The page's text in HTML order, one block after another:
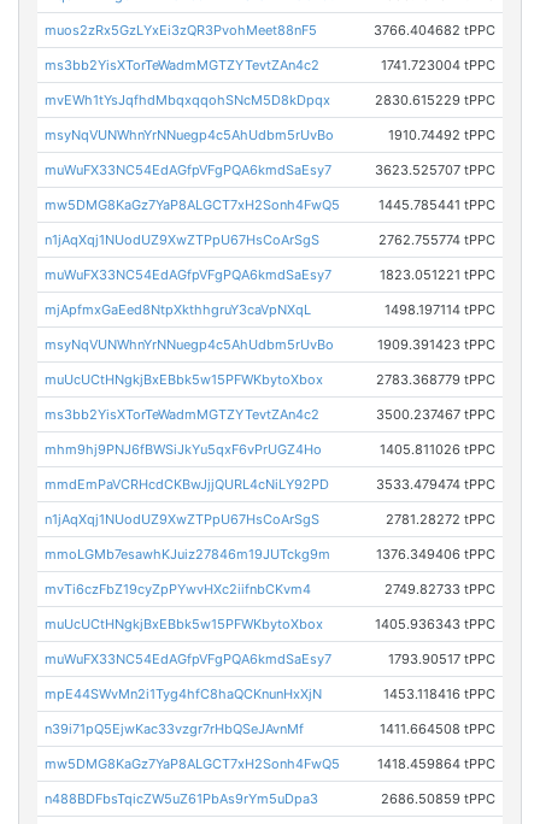
muos2zRx5GzLYxEi3zQR3PvohMeet88nF5 3766.404682 tPPC
ms3bb2YisXTorTeWadmMGTZYTevtZAn4c2 1741.723004 tPPC
mvEWh1tYsJqfhdMbqxqqohSNcM5D8kDpqx 2830.615229 tPPC
msyNqVUNWhnYrNNuegp4c5AhUdbm5rUvBo 1910.74492 tPPC
muWuFX33NC54EdAGfpVFgPQA6kmdSaEsy7 3623.525707 tPPC
mw5DMG8KaGz7YaP8ALGCT7xH2Sonh4FwQ5 1445.785441 tPPC
n1jAqXqj1NUodUZ9XwZTPpU67HsCoArSgS 2762.755774 tPPC
muWuFX33NC54EdAGfpVFgPQA6kmdSaEsy7 1823.051221 tPPC
mjApfmxGaEed8NtpXkthhgruY3caVpNXqL 1498.197114 tPPC
msyNqVUNWhnYrNNuegp4c5AhUdbm5rUvBo 1909.391423 tPPC
muUcUCtHNgkjBxEBbk5w15PFWKbytoXbox 2783.368779 tPPC
ms3bb2YisXTorTeWadmMGTZYTevtZAn4c2 3500.237467 tPPC
mhm9hj9PNJ6fBWSiJkYu5qxF6vPrUGZ4Ho 1405.811026 tPPC
mmdEmPaVCRHcdCKBwJjjQURL4cNiLY92PD 3533.479474 tPPC
n1jAqXqj1NUodUZ9XwZTPpU67HsCoArSgS 2781.28272 tPPC
mmoLGMb7esawhKJuiz27846m19JUTckg9m 1376.349406 tPPC
mvTi6czFbZ19cyZpPYwvHXc2iifnbCKvm4 2749.82733 tPPC
muUcUCtHNgkjBxEBbk5w15PFWKbytoXbox 1405.936343 tPPC
muWuFX33NC54EdAGfpVFgPQA6kmdSaEsy7 1793.90517 tPPC
mpE44SWvMn2i1Tyg4hfC8haQCKnunHxXjN 1453.118416 tPPC
n39i71pQ5EjwKac33vzgr7rHbQSeJAvnMf 1411.664508 tPPC
mw5DMG8KaGz7YaP8ALGCT7xH2Sonh4FwQ5 1418.459864 tPPC
n488BDFbsTqicZW5uZ61PbAs9rYm5uDpa3 2686.50859 tPPC